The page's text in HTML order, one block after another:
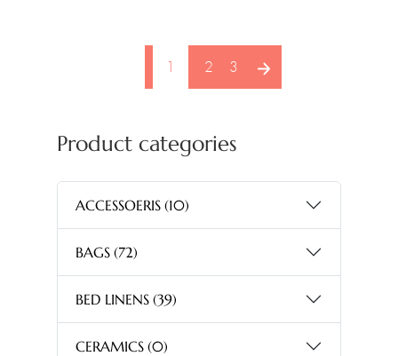
1 2 3
Product categories
ACCESSOERIS (10)
BAGS (72)
BED LINENS (39)
CERAMICS (0)